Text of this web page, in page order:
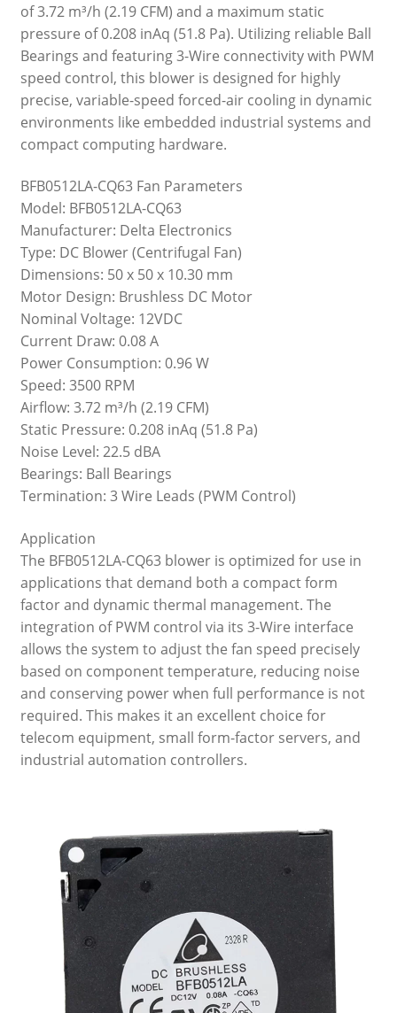
of 3.72 m³/h (2.19 CFM) and a maximum static
pressure of 0.208 inAq (51.8 Pa). Utilizing reliable Ball
Bearings and featuring 3-Wire connectivity with PWM
speed control, this blower is designed for highly
precise, variable-speed forced-air cooling in dynamic
environments like embedded industrial systems and
compact computing hardware.
BFB0512LA-CQ63 Fan Parameters
Model: BFB0512LA-CQ63
Manufacturer: Delta Electronics
Type: DC Blower (Centrifugal Fan)
Dimensions: 50 x 50 x 10.30 mm
Motor Design: Brushless DC Motor
Nominal Voltage: 12VDC
Current Draw: 0.08 A
Power Consumption: 0.96 W
Speed: 3500 RPM
Airflow: 3.72 m³/h (2.19 CFM)
Static Pressure: 0.208 inAq (51.8 Pa)
Noise Level: 22.5 dBA
Bearings: Ball Bearings
Termination: 3 Wire Leads (PWM Control)
Application
The BFB0512LA-CQ63 blower is optimized for use in
applications that demand both a compact form
factor and dynamic thermal management. The
integration of PWM control via its 3-Wire interface
allows the system to adjust the fan speed precisely
based on component temperature, reducing noise
and conserving power when full performance is not
required. This makes it an excellent choice for
telecom equipment, small form-factor servers, and
industrial automation controllers.